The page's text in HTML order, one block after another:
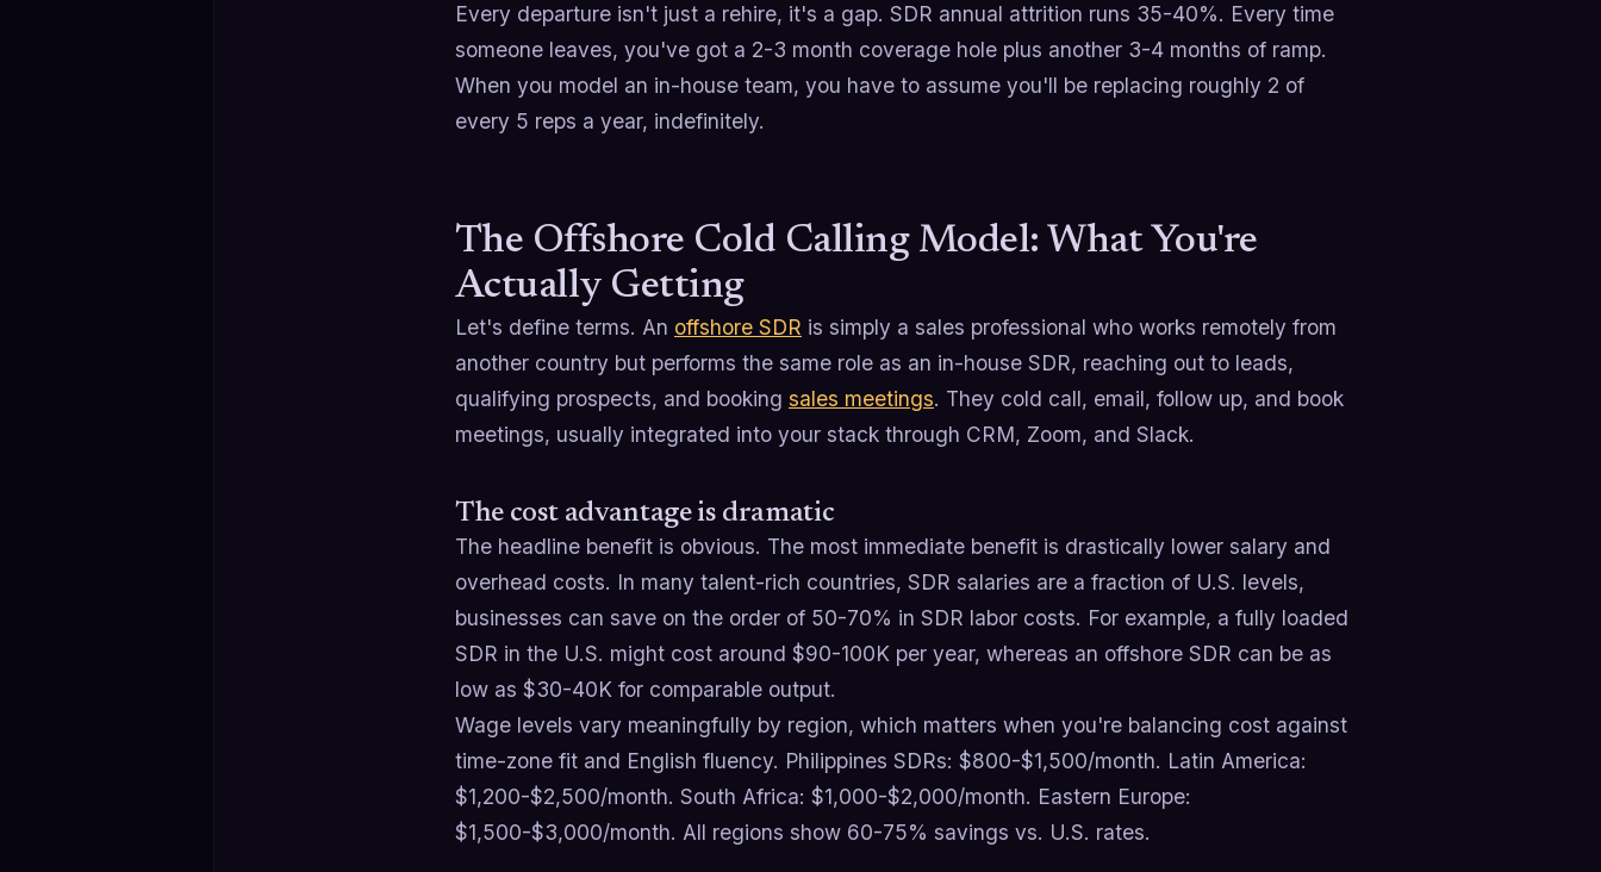
Every departure isn't just a rehire, it's a gap. SDR annual attrition runs 35-40%. Every time
someone leaves, you've got a 2-3 month coverage hole plus another 3-4 months of ramp.
When you model an in-house team, you have to assume you'll be replacing roughly 2 of
every 5 reps a year, indefinitely.
The Offshore Cold Calling Model: What You're
Actually Getting
Let's define terms. An offshore SDR is simply a sales professional who works remotely from
another country but performs the same role as an in-house SDR, reaching out to leads,
qualifying prospects, and booking sales meetings. They cold call, email, follow up, and book
meetings, usually integrated into your stack through CRM, Zoom, and Slack.
The cost advantage is dramatic
The headline benefit is obvious. The most immediate benefit is drastically lower salary and
overhead costs. In many talent-rich countries, SDR salaries are a fraction of U.S. levels,
businesses can save on the order of 50-70% in SDR labor costs. For example, a fully loaded
SDR in the U.S. might cost around $90-100K per year, whereas an offshore SDR can be as
low as $30-40K for comparable output.
Wage levels vary meaningfully by region, which matters when you're balancing cost against
time-zone fit and English fluency. Philippines SDRs: $800-$1,500/month. Latin America:
$1,200-$2,500/month. South Africa: $1,000-$2,000/month. Eastern Europe:
$1,500-$3,000/month. All regions show 60-75% savings vs. U.S. rates.